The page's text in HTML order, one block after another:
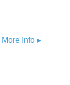
More Info ▸